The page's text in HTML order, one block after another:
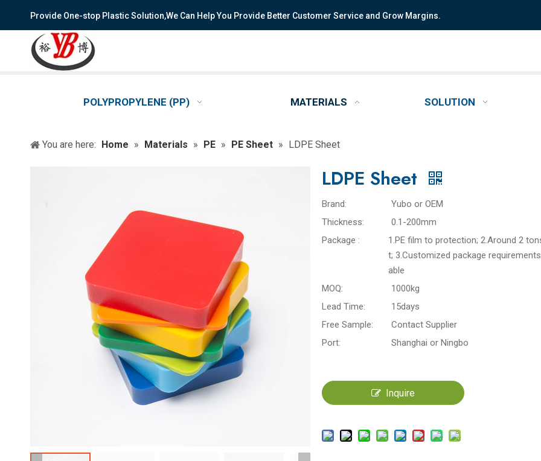
Provide One-stop Plastic Solution,We Can Help You Provide Better Customer Service and Grow Margins.
POLYPROPYLENE (PP) MATERIALS SOLUTION
You are here: Home » Materials » PE » PE Sheet » LDPE Sheet
LDPE Sheet
Brand:
Yubo or OEM
Thickness:
0.1-200mm
Package :
1.PE film to protection; 2.Around 2
t; 3.Customized package
able
MOQ:
1000kg
Lead Time:
15days
Free Sample:
Contact Supplier
Port:
Shanghai or Ningbo
Inquire